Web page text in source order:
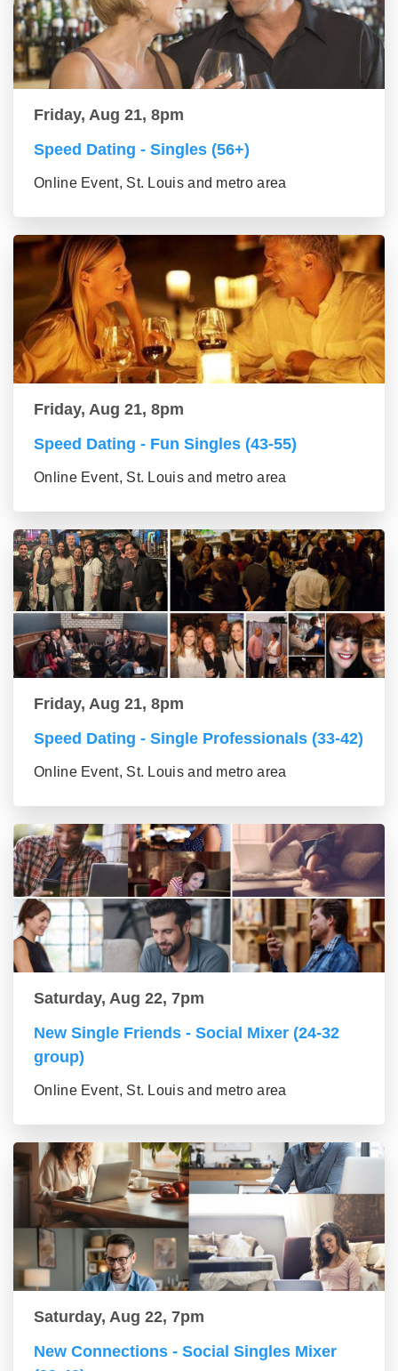
Friday, Aug 21, 8pm
Speed Dating - Singles (56+)
Online Event, St. Louis and metro area
Friday, Aug 21, 8pm
Speed Dating - Fun Singles (43-55)
Online Event, St. Louis and metro area
Friday, Aug 21, 8pm
Speed Dating - Single Professionals (33-42)
Online Event, St. Louis and metro area
Saturday, Aug 22, 7pm
New Single Friends - Social Mixer (24-32
group)
Online Event, St. Louis and metro area
Saturday, Aug 22, 7pm
New Connections - Social Singles Mixer